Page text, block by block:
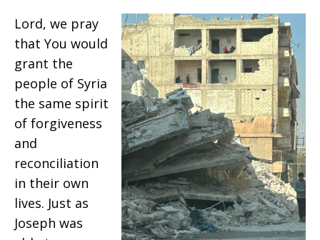
Lord, we pray
that You would
grant the
people of Syria
the same spirit
of forgiveness
and
reconciliation
in their own
lives. Just as
Joseph was